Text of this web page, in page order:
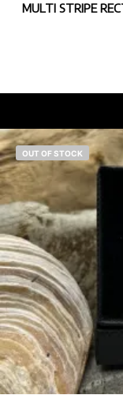
MULTI STRIPE
OUT OF STOCK